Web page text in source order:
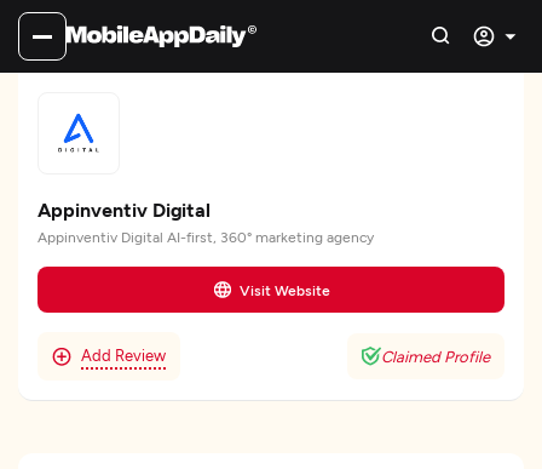
Appinventiv Digital
Appinventiv Digital AI-first, 360° marketing agency
Visit Website
Add Review Claimed Profile